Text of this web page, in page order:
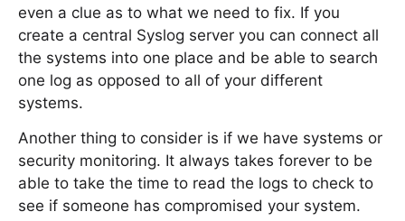
even a clue as to what we need to fix. If you
create a central Syslog server you can connect all
the systems into one place and be able to search
one log as opposed to all of your different
systems.
Another thing to consider is if we have systems or
security monitoring. It always takes forever to be
able to take the time to read the logs to check to
see if someone has compromised your system.